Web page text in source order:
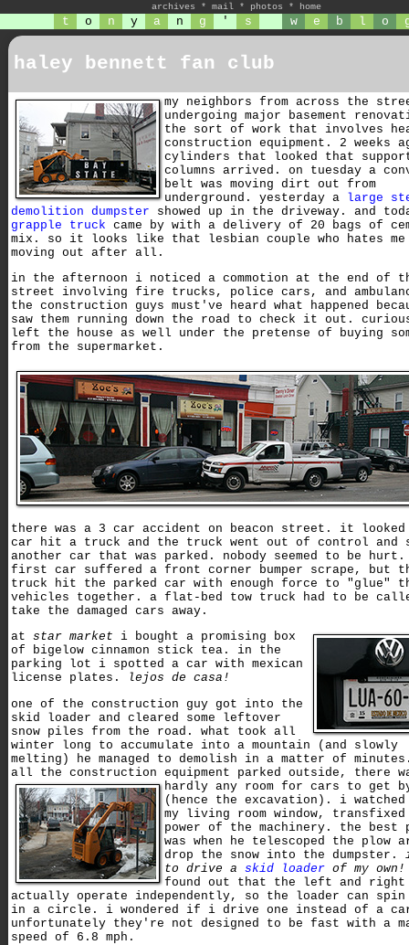
archives * mail * photos * home
t o n y a n g ' s w e b l o
haley bennett fan club
my neighbors from across the
undergoing major basement
the sort of work that involves
construction equipment. 2 weeks
cylinders that looked that
columns arrived. on tuesday a
belt was moving dirt out from
underground. yesterday a large
demolition dumpster showed up in the driveway. and
grapple truck came by with a delivery of 20 bags of
mix. so it looks like that lesbian couple who hates
moving out after all.
in the afternoon i noticed a commotion at the end of
street involving fire trucks, police cars, and
the construction guys must've heard what happened
saw them running down the road to check it out.
left the house as well under the pretense of buying
from the supermarket.
there was a 3 car accident on beacon street. it
car hit a truck and the truck went out of control and
another car that was parked. nobody seemed to be
first car suffered a front corner bumper scrape, but
truck hit the parked car with enough force to "glue"
vehicles together. a flat-bed tow truck had to be
take the damaged cars away.
at star market i bought a promising box
of bigelow cinnamon stick tea. in the
parking lot i spotted a car with mexican
license plates.
lejos de casa!
one of the construction guy got into the
skid loader and cleared some leftover
snow piles from the road. what took all
winter long to accumulate into a mountain (and slowly
melting) he managed to demolish in a matter of
all the construction equipment parked outside, there
hardly any room for cars to get
(hence the excavation). i watched
my living room window,
power of the machinery. the best
was when he telescoped the plow
drop the snow into the dumpster.
to drive a skid loader of my own!
found out that the left and right
actually operate independently, so the loader can spin
in a circle. i wondered if i drive one instead of a
unfortunately they're not designed to be fast with a
speed of 6.8 mph.